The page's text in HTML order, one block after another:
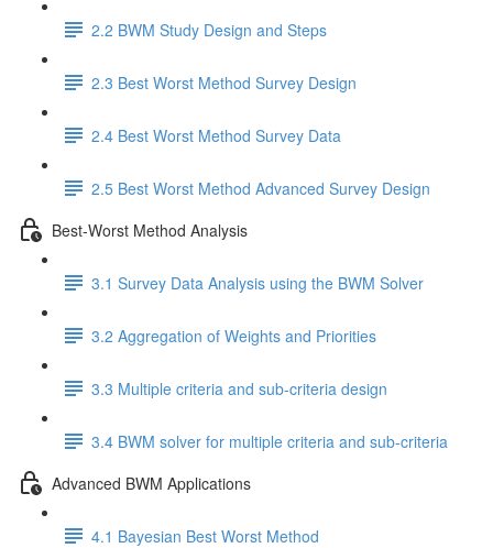
2.2 BWM Study Design and Steps
2.3 Best Worst Method Survey Design
2.4 Best Worst Method Survey Data
2.5 Best Worst Method Advanced Survey Design
Best-Worst Method Analysis
3.1 Survey Data Analysis using the BWM Solver
3.2 Aggregation of Weights and Priorities
3.3 Multiple criteria and sub-criteria design
3.4 BWM solver for multiple criteria and sub-criteria
Advanced BWM Applications
4.1 Bayesian Best Worst Method